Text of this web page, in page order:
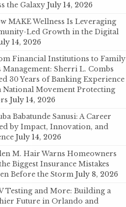
the Galaxy July 14, 2026
MAKE Wellness Is Leveraging
Led Growth in the Digital
14, 2026
Financial Institutions to Family
Management: Sherri L. Combs
30 Years of Banking Experience
National Movement Protecting
July 14, 2026
Babatunde Sanusi: A Career
by Impact, Innovation, and
July 14, 2026
M. Hair Warns Homeowners
Biggest Insurance Mistakes
Before the Storm July 8, 2026
Testing and More: Building a
Future in Orlando and